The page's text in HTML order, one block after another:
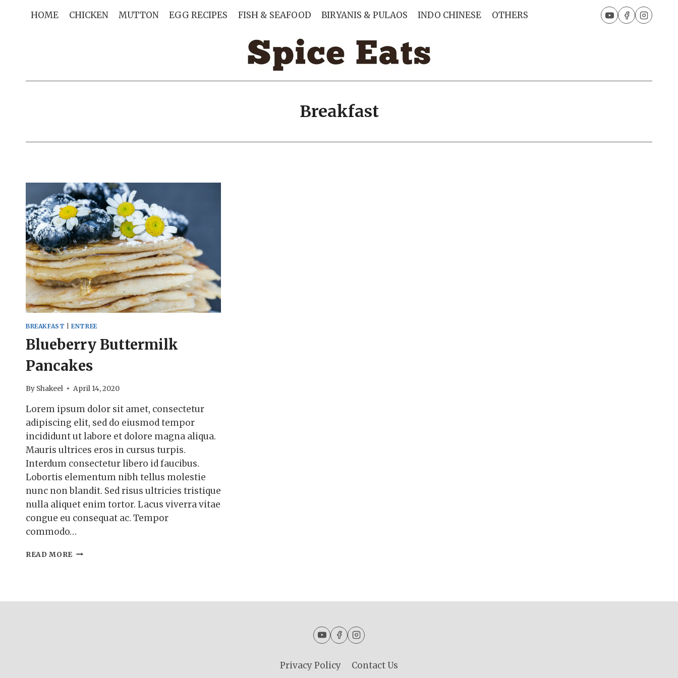
HOME CHICKEN MUTTON EGG RECIPES FISH & SEAFOOD BIRYANIS & PULAOS INDO CHINESE OTHERS
Breakfast
BREAKFAST |ENTREE
Blueberry Buttermilk
Pancakes
By Shakeel April 14, 2020
Lorem ipsum dolor sit amet, consectetur
adipiscing elit, sed do eiusmod tempor
incididunt ut labore et dolore magna aliqua.
Mauris ultrices eros in cursus turpis.
Interdum consectetur libero id faucibus.
Lobortis elementum nibh tellus molestie
nunc non blandit. Sed risus ultricies tristique
nulla aliquet enim tortor. Lacus viverra vitae
congue eu consequat ac. Tempor
commodo…
READ MORE BLUEBERRY
Privacy Policy Contact Us